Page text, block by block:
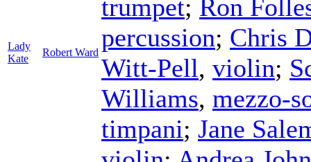
Lady
Kate
Robert Ward
trumpet; Ron
percussion; Chris
Witt-Pell, violin;
Williams, mezzo-
timpani; Jane